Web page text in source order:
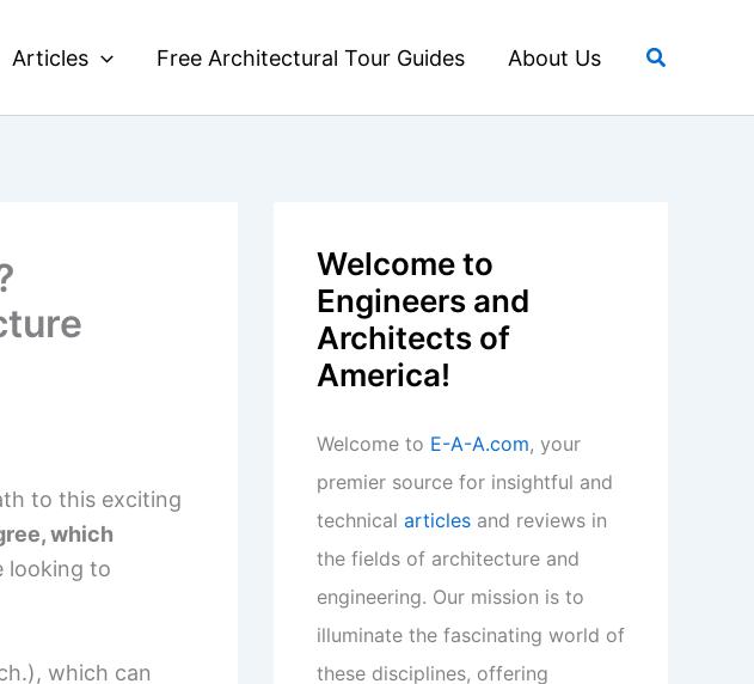
Articles Free Architectural Tour Guides About Us Search
to this exciting
which
looking to
which can
Welcome to
Engineers and
Architects of
America!
Welcome to E-A-A.com, your
premier source for insightful and
technical articles and reviews in
the fields of architecture and
engineering. Our mission is to
illuminate the fascinating world of
these disciplines, offering